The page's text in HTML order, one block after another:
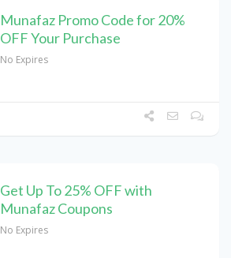
Munafaz Promo Code for 20%
OFF Your Purchase
No Expires
Get Up To 25% OFF with
Munafaz Coupons
No Expires